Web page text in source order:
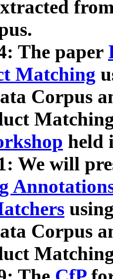
The paper
Matching
Corpus
held
We will
Corpus